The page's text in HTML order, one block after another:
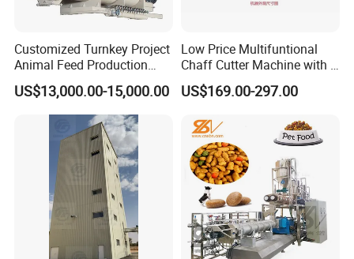
Customized Turnkey Project
Animal Feed Production
Line for Poultry and
Livestock
US$13,000.00-15,000.00
Low Price Multifuntional
Chaff Cutter Machine with 4
Blades for Livestock
Feeding
US$169.00-297.00